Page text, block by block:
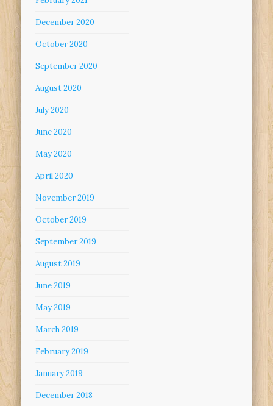
December 2020
October 2020
September 2020
August 2020
July 2020
June 2020
May 2020
April 2020
November 2019
October 2019
September 2019
August 2019
June 2019
May 2019
March 2019
February 2019
January 2019
December 2018